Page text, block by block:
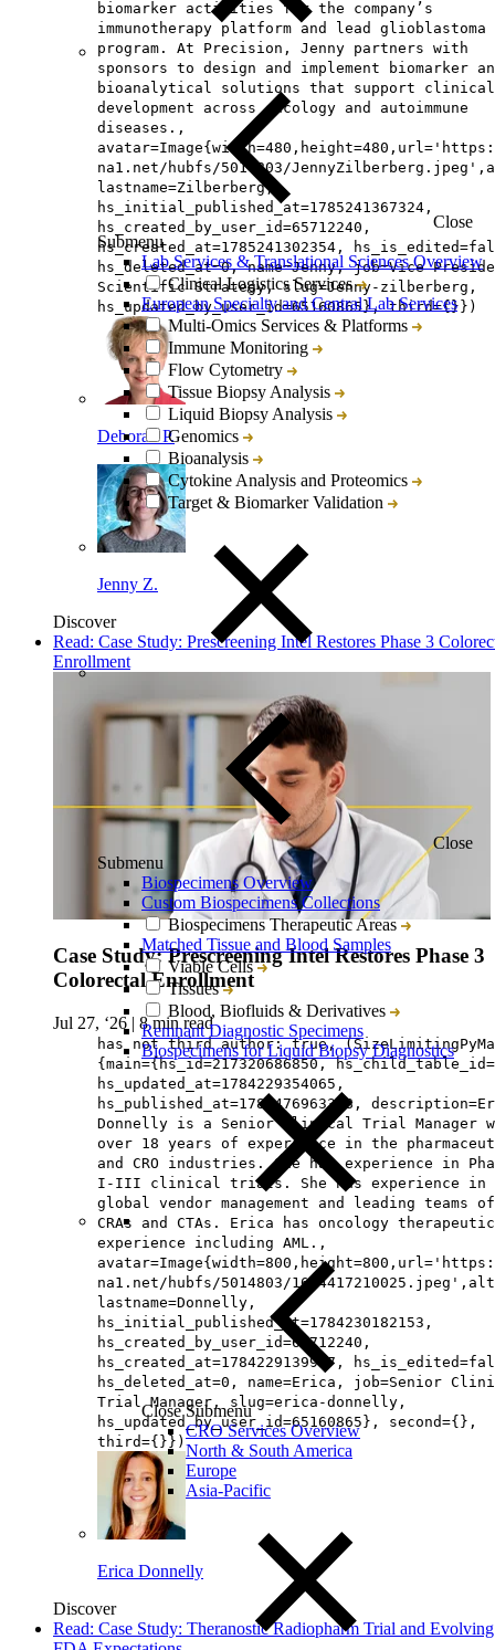
Close
Submenu
Lab Services & Translational Sciences Overview
Clinical Logistics Services
European Specialty and Central Lab Services
Multi-Omics Services & Platforms
Immune Monitoring
Flow Cytometry
Tissue Biopsy Analysis
Liquid Biopsy Analysis
Genomics
Bioanalysis
Cytokine Analysis and Proteomics
Target & Biomarker Validation
Close
Submenu
Biospecimens Overview
Custom Biospecimens Collections
Biospecimens Therapeutic Areas
Matched Tissue and Blood Samples
Viable Cells
Tissues
Blood, Biofluids & Derivatives
Remnant Diagnostic Specimens
Biospecimens for Liquid Biopsy Diagnostics
Close Submenu
CRO Services Overview
North & South America
Europe
Asia-Pacific
biomarker activities for the company’s
immunotherapy platform and lead glioblastoma
program. At Precision, Jenny partners with
sponsors to design and implement biomarker
bioanalytical solutions that support clinical
development across oncology and autoimmune
diseases.,
na1.net/hubfs/5014803/
lastname=Zilberberg,
hs_initial_published_at=1785241367324,
hs_created_by_user_id=65712240,
hs_created_at=1785241302354,
hs_deleted_at=0, name=Jenny, job=Vice
Scientific Strategy, slug=Jenny-zilberberg,
hs_updated_by_user_id=65160865}, third={}})
Deborah P.
Jenny Z.
Discover
Read: Case Study: Prescreening Intel Restores Phase 3
Enrollment
Case Study: Prescreening Intel Restores Phase 3
Colorectal Enrollment
Jul 27, ‘26 | 8 min read
has not third author: true,
{main={hs_id=217320686850,
hs_updated_at=1784229354065,
hs_published_at=1785476963368,
Donnelly is a Senior Clinical Trial Manager
over 18 years of experience in the
and CRO industries. She has experience in
I-III clinical trials. She has experience in
global vendor management and leading teams of
CRAs and CTAs. Erica has oncology therapeutic
experience including AML.,
na1.net/hubfs/5014803/
lastname=Donnelly,
hs_initial_published_at=1784230182153,
hs_created_by_user_id=65712240,
hs_created_at=1784229139957,
hs_deleted_at=0, name=Erica, job=Senior
Trial Manager, slug=erica-donnelly,
hs_updated_by_user_id=65160865}, second={},
third={}})
Erica Donnelly
Discover
Read: Case Study: Theranostic Radiopharm Trial and Evolving